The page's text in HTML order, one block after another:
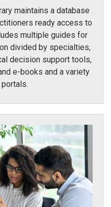
maintains a database
ready access to
multiple guides for
divided by specialties,
decision support tools,
e-books and a variety